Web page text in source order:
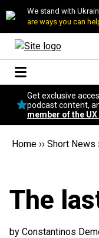
We stand with
are ways you can
Get exclusive
podcast content,
member of the
Home ›› Short News
The
by Constantinos